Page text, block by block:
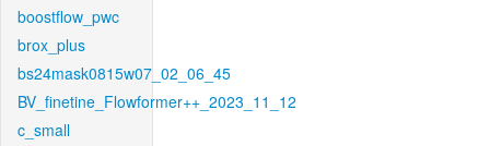
boostflow_pwc
brox_plus
bs24mask0815w07_02_06_45
BV_finetine_Flowformer++_2023_11_12
c_small